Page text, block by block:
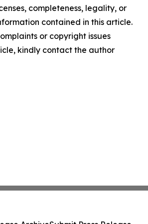
completeness, legality, or
contained in this article.
or copyright issues
kindly contact the author